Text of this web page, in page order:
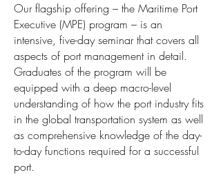
Our flagship offering – the Maritime Port
Executive (MPE) program – is an
intensive, five-day seminar that covers all
aspects of port management in detail.
Graduates of the program will be
equipped with a deep macro-level
understanding of how the port industry fits
in the global transportation system as well
as comprehensive knowledge of the day-
to-day functions required for a successful
port.